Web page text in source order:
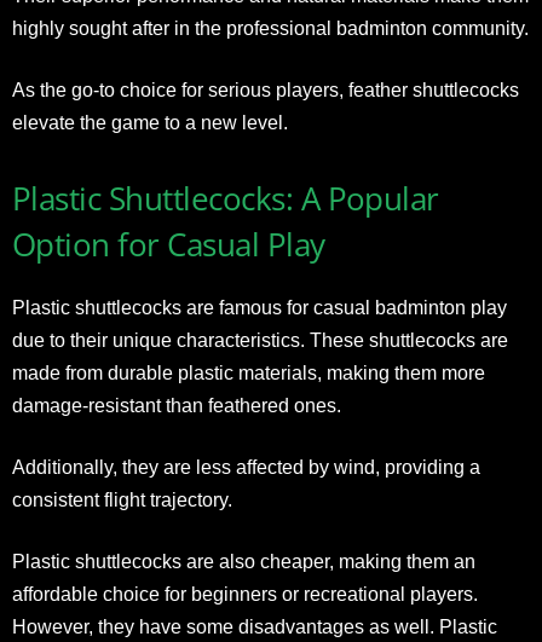
highly sought after in the professional badminton community.
As the go-to choice for serious players, feather shuttlecocks
elevate the game to a new level.
Plastic Shuttlecocks: A Popular
Option for Casual Play
Plastic shuttlecocks are famous for casual badminton play
due to their unique characteristics. These shuttlecocks are
made from durable plastic materials, making them more
damage-resistant than feathered ones.
Additionally, they are less affected by wind, providing a
consistent flight trajectory.
Plastic shuttlecocks are also cheaper, making them an
affordable choice for beginners or recreational players.
However, they have some disadvantages as well. Plastic